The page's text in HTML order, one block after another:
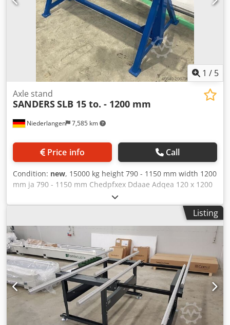
covered with profile rubber - In the edge area, diamond-
shaped arranged supports for laying profiles in
longitudinal direction - Height adjustable 900 – 1,100 mm
1 / 5
Niederlangen 7,585 km
Axle stand
SANDERSSLB 15 to. - 1200 mm
Price info Call
Condition: new, 15000 kg height 790 - 1150 mm width 1200
mm ja 790 - 1150 mm Chedpfxex Ddaae Adqea 120 x 1200
mm Support trestle, assembly trestle, steel trestle, welding
table, assembly table, steel trestle, work trestle - Our
construction, high load-bearing stability, and
indestructible service life. - Trestle support made of screen
printing - Powder-coated in RAL 5010 gentian blue - CE
marking - Transport on request
Listing